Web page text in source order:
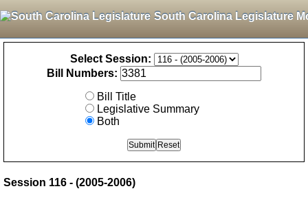
South Carolina Legislature
Select Session:
Bill Numbers:
Bill Title
Legislative Summary
Both
Session 116 - (2005-2006)